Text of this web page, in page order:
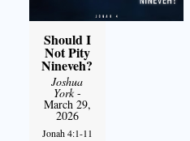
Should I
Not Pity
Nineveh?
Joshua
York-
March 29,
2026
Jonah 4:1-11